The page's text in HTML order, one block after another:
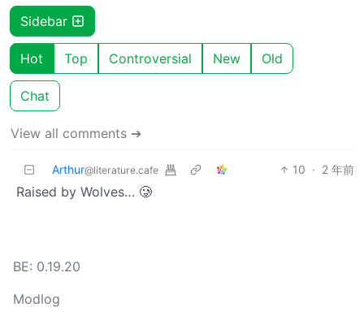
Sidebar
Hot Top Controversial New Old
Chat
View all comments ➔
Arthur@literature.cafe 10 · 2 年前
Raised by Wolves… 🥲
BE: 0.19.20
Modlog